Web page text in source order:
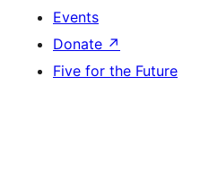
Events
Donate ↗
Five for the Future